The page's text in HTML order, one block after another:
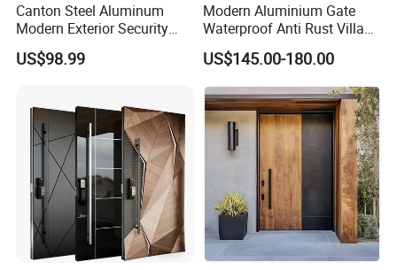
Canton Steel Aluminum
Modern Exterior Security
Front Entry Metal Garden
Home Door
US$98.99
Modern Aluminium Gate
Waterproof Anti Rust Villa
Side Gate Custom Size
US$145.00-180.00